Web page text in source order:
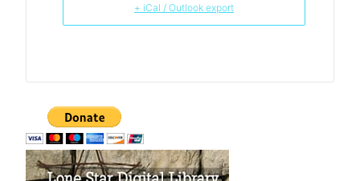
+ iCal / Outlook export